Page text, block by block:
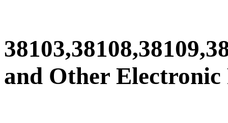
and Other Electronic